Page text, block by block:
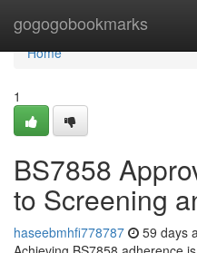
gogogobookmarks
Home
Home
1
BS7858
to Screening
haseebmhfi778787 59 days